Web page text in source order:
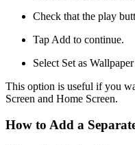
Check that the play
Tap Add to continue.
Select Set as
This option is useful if you
Screen and Home Screen.
How to Add a